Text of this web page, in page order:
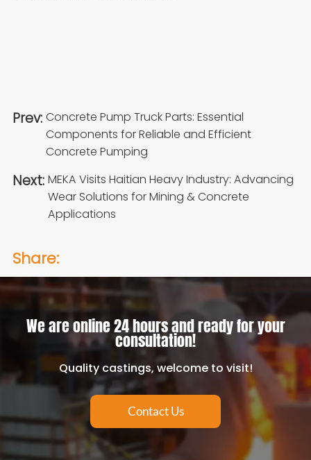
Prev: Concrete Pump Truck Parts: Essential
Components for Reliable and Efficient
Concrete Pumping
Next: MEKA Visits Haitian Heavy Industry: Advancing
Wear Solutions for Mining & Concrete
Applications
Share:
We are online 24 hours and ready for your
consultation!
Quality castings, welcome to visit!
Contact Us